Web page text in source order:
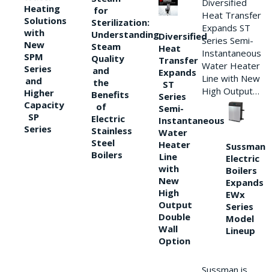
Heating
Solutions
with
New
SPM
Series
and
Higher
Capacity
SP
Series
for
Sterilization:
Understanding
Steam
Quality
and
the
Benefits
of
Electric
Stainless
Steel
Boilers
Diversified
Heat
Transfer
Expands
ST
Series
Semi-
Instantaneous
Water
Heater
Line
with
New
High
Output
Double
Wall
Option
Diversified
Heat Transfer
Expands ST
Series Semi-
Instantaneous
Water Heater
Line with New
High Output…
Sussman
Electric
Boilers
Expands
EWx
Series
Model
Lineup
Sussman is